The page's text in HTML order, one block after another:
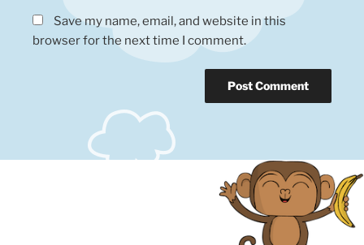
Save my name, email, and website in this
browser for the next time I comment.